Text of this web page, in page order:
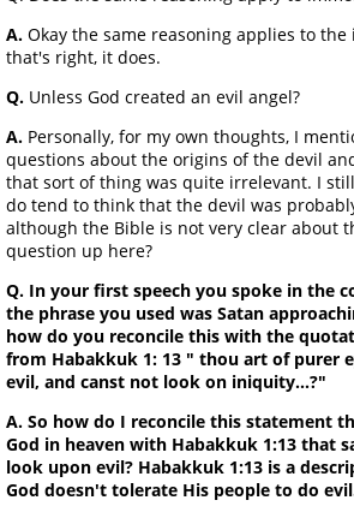
A. Okay the same reasoning applies to the
that's right, it does.
Q. Unless God created an evil angel?
A. Personally, for my own thoughts, I
questions about the origins of the devil
that sort of thing was quite irrelevant. I
do tend to think that the devil was
although the Bible is not very clear about
question up here?
Q. In your first speech you spoke in the
the phrase you used was Satan
how do you reconcile this with the
from Habakkuk 1: 13 " thou art of purer
evil, and canst not look on iniquity...?"
A. So how do I reconcile this statement
God in heaven with Habakkuk 1:13 that
look upon evil? Habakkuk 1:13 is a
God doesn't tolerate His people to do